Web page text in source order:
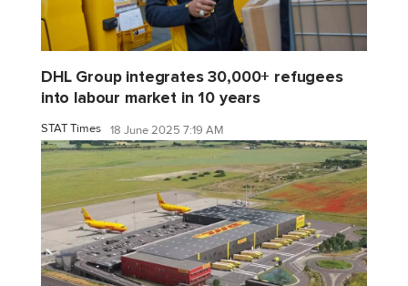
DHL Group integrates 30,000+ refugees
into labour market in 10 years
STAT Times 18 June 2025 7:19 AM